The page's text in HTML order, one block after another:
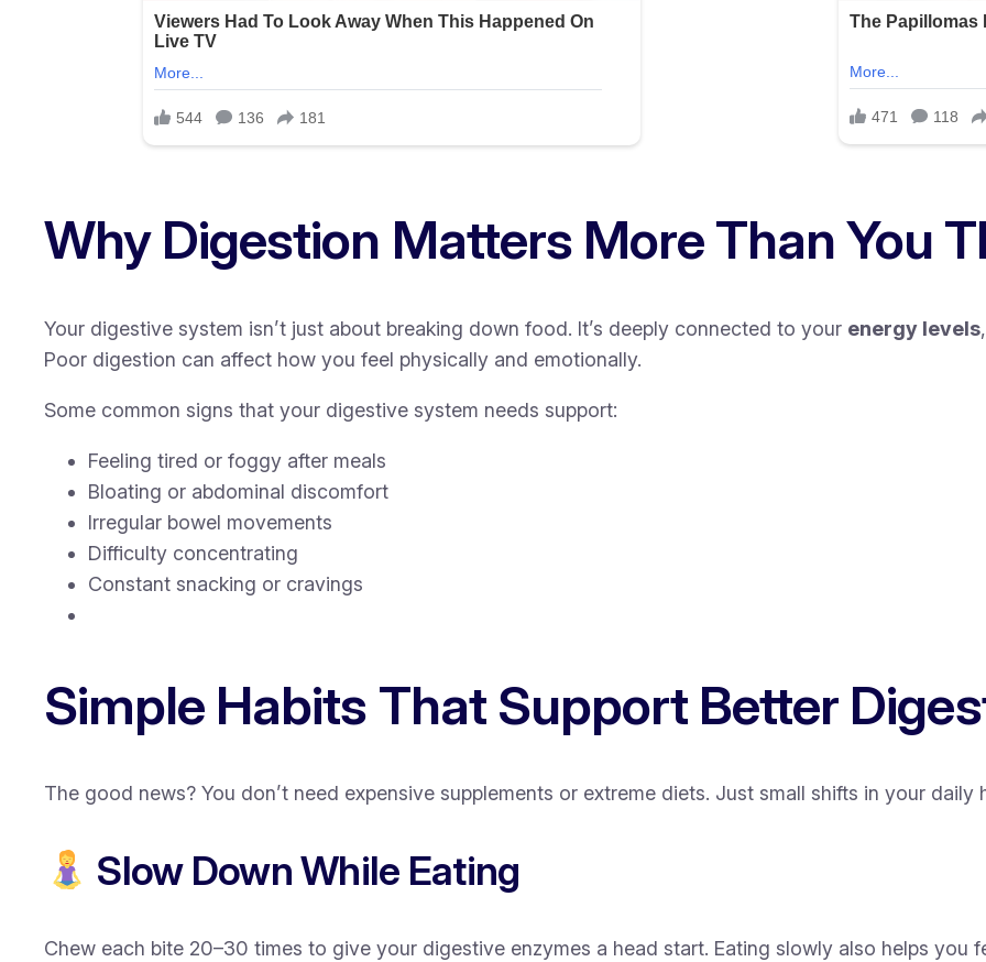
Why Digestion Matters More Than You
Your digestive system isn’t just about breaking down food. It’s deeply connected to your energy levels
Poor digestion can affect how you feel physically and emotionally.
Some common signs that your digestive system needs support:
Feeling tired or foggy after meals
Bloating or abdominal discomfort
Irregular bowel movements
Difficulty concentrating
Constant snacking or cravings
Simple Habits That Support Better
The good news? You don’t need expensive supplements or extreme diets. Just small shifts in your
Slow Down While Eating
Chew each bite 20–30 times to give your digestive enzymes a head start. Eating slowly also helps you